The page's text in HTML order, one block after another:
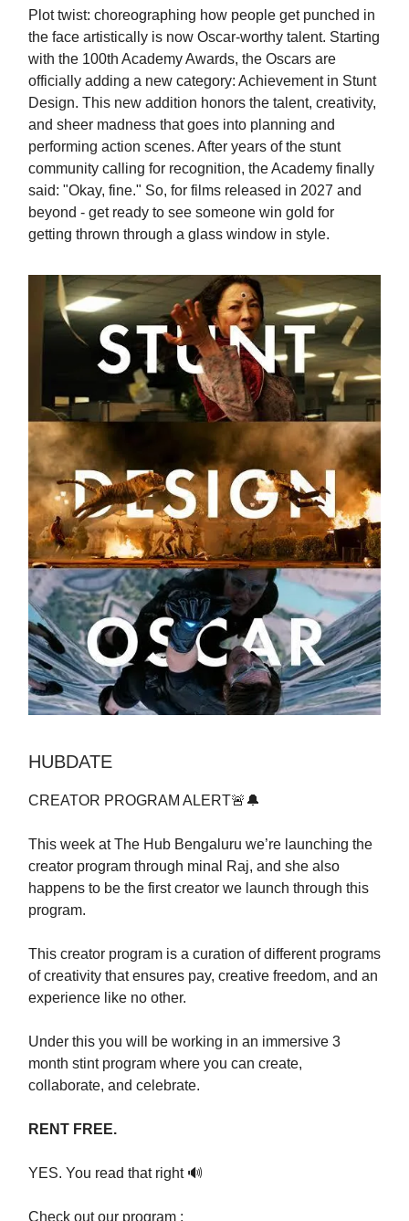
Plot twist: choreographing how people get punched in
the face artistically is now Oscar-worthy talent. Starting
with the 100th Academy Awards, the Oscars are
officially adding a new category: Achievement in Stunt
Design. This new addition honors the talent, creativity,
and sheer madness that goes into planning and
performing action scenes. After years of the stunt
community calling for recognition, the Academy finally
said: "Okay, fine." So, for films released in 2027 and
beyond - get ready to see someone win gold for
getting thrown through a glass window in style.
HUBDATE
CREATOR PROGRAM ALERT🚨🔔
This week at The Hub Bengaluru we’re launching the
creator program through minal Raj, and she also
happens to be the first creator we launch through this
program.
This creator program is a curation of different programs
of creativity that ensures pay, creative freedom, and an
experience like no other.
Under this you will be working in an immersive 3
month stint program where you can create,
collaborate, and celebrate.
RENT FREE.
YES. You read that right 🔊
Check out our program :